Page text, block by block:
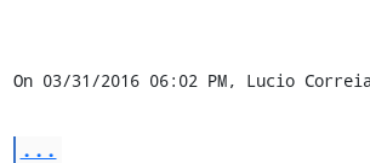
On 03/31/2016 06:02 PM, Lucio
...